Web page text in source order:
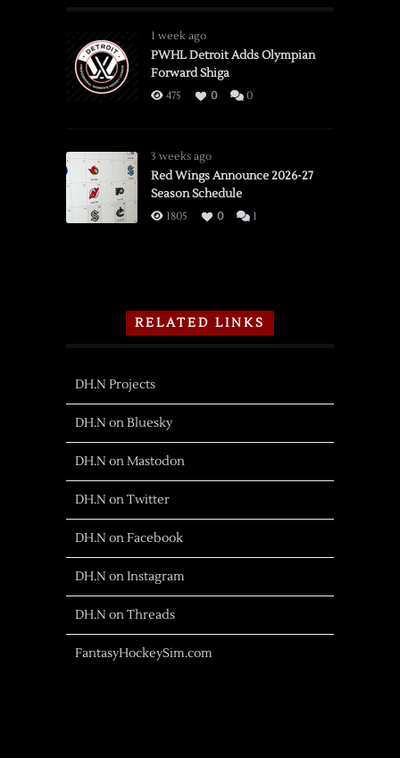
1 week ago
PWHL Detroit Adds Olympian
Forward Shiga
475 0 0
3 weeks ago
Red Wings Announce 2026-27
Season Schedule
1805 0 1
RELATED LINKS
DH.N Projects
DH.N on Bluesky
DH.N on Mastodon
DH.N on Twitter
DH.N on Facebook
DH.N on Instagram
DH.N on Threads
FantasyHockeySim.com